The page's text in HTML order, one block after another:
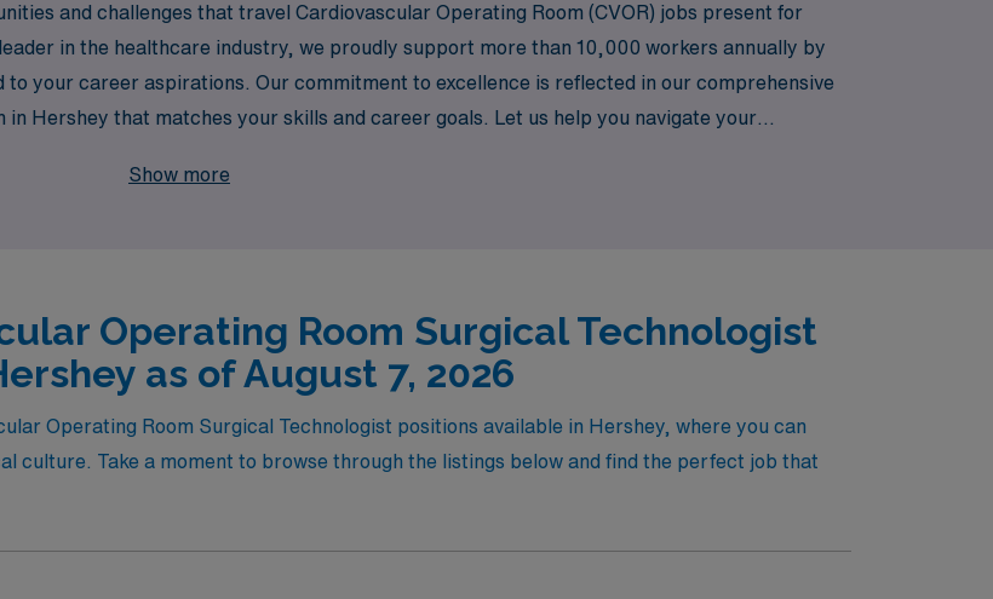
and challenges that travel Cardiovascular Operating Room (CVOR) jobs present for
in the healthcare industry, we proudly support more than 10,000 workers annually by
your career aspirations. Our commitment to excellence is reflected in our comprehensive
Hershey that matches your skills and career goals. Let us help you navigate your
Join AMN Healthcare and take the next step towards your fulfilling travel nursing
Show more
Operating Room Surgical Technologist
as of August 7, 2026
Operating Room Surgical Technologist positions available in Hershey, where you can
culture. Take a moment to browse through the listings below and find the perfect job that